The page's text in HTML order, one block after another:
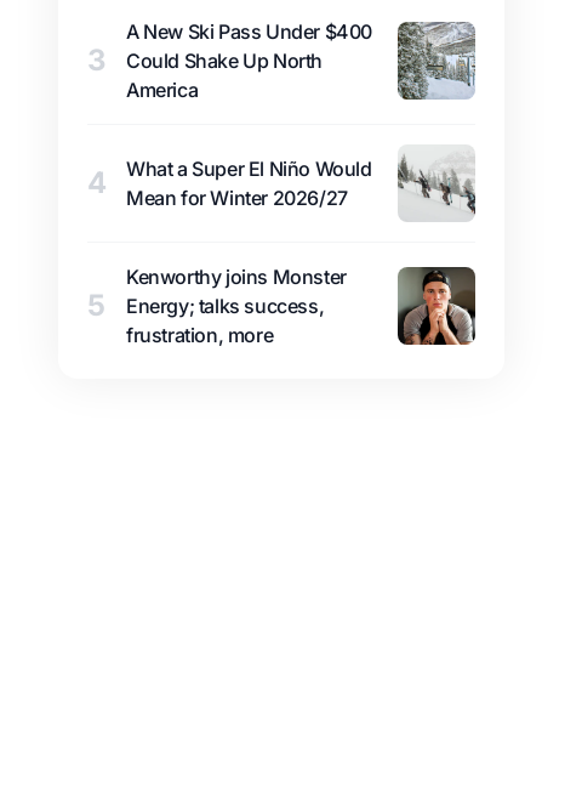
3
A New Ski Pass Under $400
Could Shake Up North
America
4
What a Super El Niño Would
Mean for Winter 2026/27
5
Kenworthy joins Monster
Energy; talks success,
frustration, more